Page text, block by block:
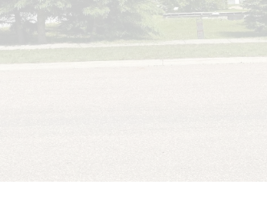
service for its members and
no responsibility for its accuracy.
This website is operated by a
brokerage or salesperson who is
non-commercial use by